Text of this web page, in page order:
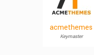
acmethemes
Keymaster